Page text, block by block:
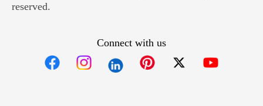
reserved.
Connect with us